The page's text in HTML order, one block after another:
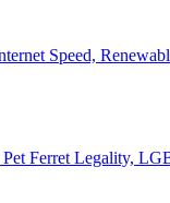
Speed,
Ferret Legality,